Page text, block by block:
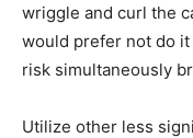
wriggle and curl the
would prefer not do
risk simultaneously
Utilize other less